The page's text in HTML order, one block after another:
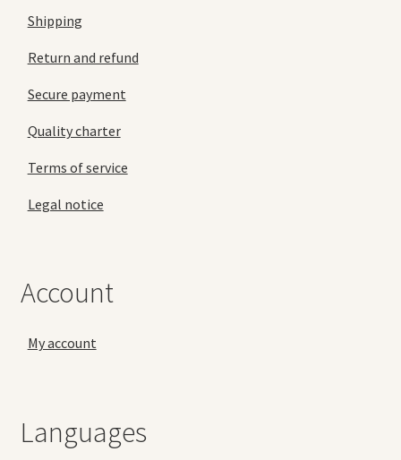
Shipping
Return and refund
Secure payment
Quality charter
Terms of service
Legal notice
Account
My account
Languages